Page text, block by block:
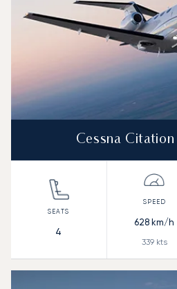
Cessna
4
628 km/h
339kts